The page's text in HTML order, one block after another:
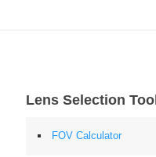
Lens Selection
FOV Calculator